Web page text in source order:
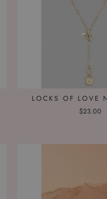
LOCKS OF LOVE
$23.00